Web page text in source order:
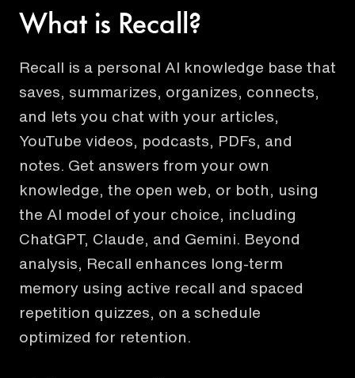
What is Recall?
Recall is a personal AI knowledge base that
saves, summarizes, organizes, connects,
and lets you chat with your articles,
YouTube videos, podcasts, PDFs, and
notes. Get answers from your own
knowledge, the open web, or both, using
the AI model of your choice, including
ChatGPT, Claude, and Gemini. Beyond
analysis, Recall enhances long-term
memory using active recall and spaced
repetition quizzes, on a schedule
optimized for retention.